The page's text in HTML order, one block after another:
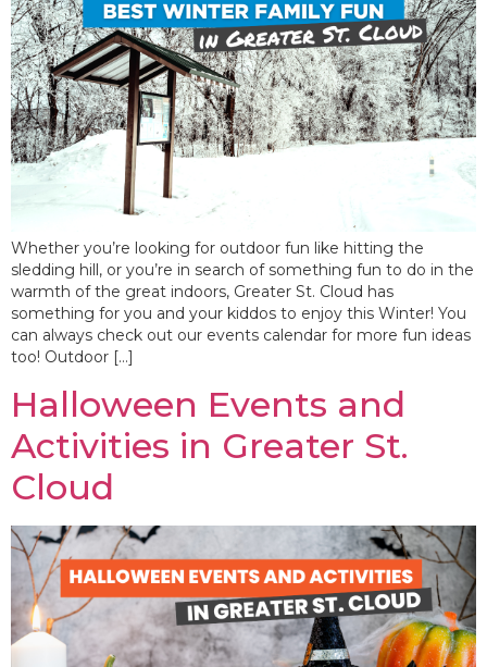
Whether you’re looking for outdoor fun like hitting the
sledding hill, or you’re in search of something fun to do in the
warmth of the great indoors, Greater St. Cloud has
something for you and your kiddos to enjoy this Winter! You
can always check out our events calendar for more fun ideas
too! Outdoor […]
Halloween Events and
Activities in Greater St.
Cloud